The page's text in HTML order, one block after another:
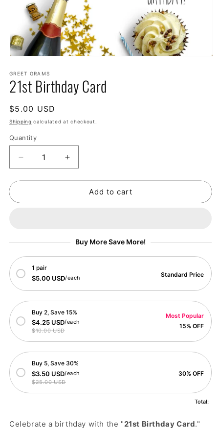
GREET GRAMS
21st Birthday Card
Regular
price
$5.00 USD
Shipping calculated at checkout.
Quantity
Decrease
quantity
for
Birthday
Increase
quantity
for
Birthday
Add to cart
Buy More Save More!
1 pair
$5.00 USD/each Standard Price
Buy 2, Save 15%
$4.25 USD/each
$10.00 USD
Most Popular
15% OFF
Buy 5, Save 30%
$3.50 USD/each
$25.00 USD
30% OFF
Total:
Celebrate a birthday with the "21st Birthday Card."